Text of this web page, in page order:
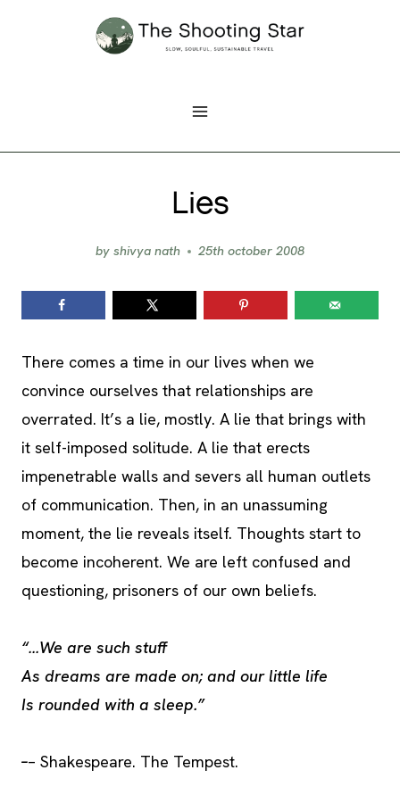
Lies
by shivya nath 25th october 2008
There comes a time in our lives when we
convince ourselves that relationships are
overrated. It’s a lie, mostly. A lie that brings with
it self-imposed solitude. A lie that erects
impenetrable walls and severs all human outlets
of communication. Then, in an unassuming
moment, the lie reveals itself. Thoughts start to
become incoherent. We are left confused and
questioning, prisoners of our own beliefs.
“…We are such stuff
As dreams are made on; and our little life
Is rounded with a sleep.”
–– Shakespeare. The Tempest.